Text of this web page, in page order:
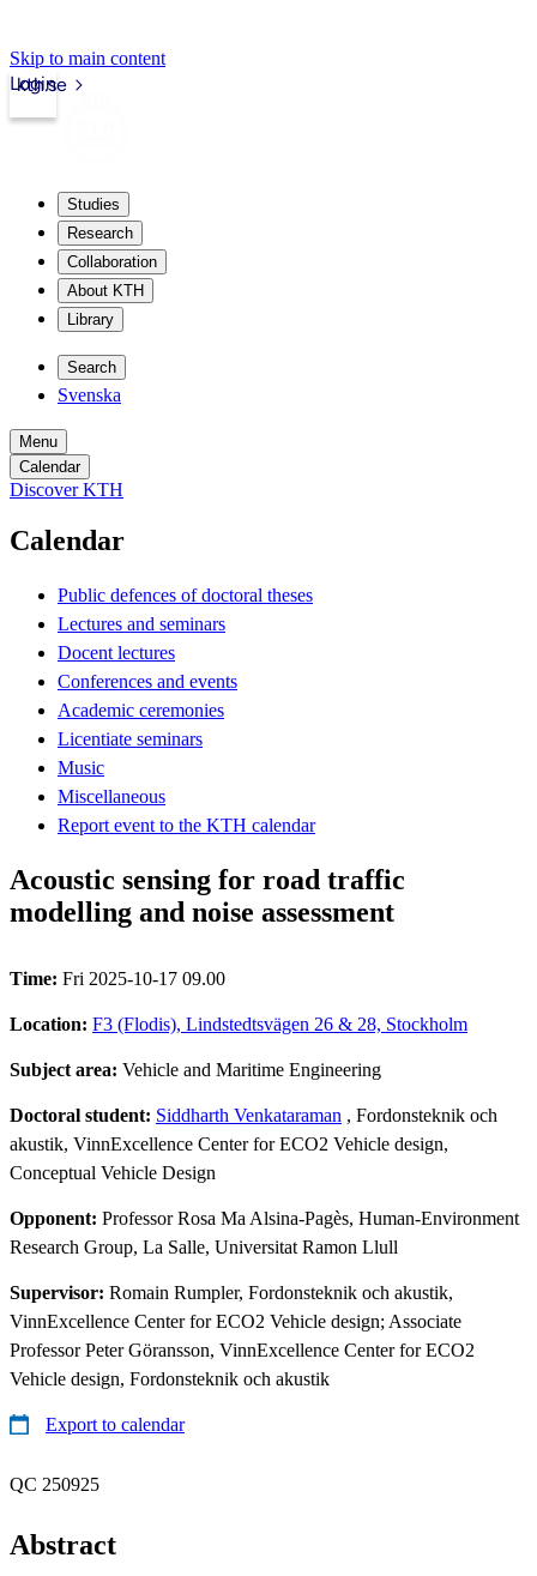
Skip to main content
kth.se
Login
Studies
Research
Collaboration
About KTH
Library
Search
Svenska
Menu
Calendar
Discover KTH
Calendar
Public defences of doctoral theses
Lectures and seminars
Docent lectures
Conferences and events
Academic ceremonies
Licentiate seminars
Music
Miscellaneous
Report event to the KTH calendar
Acoustic sensing for road traffic
modelling and noise assessment
Time: Fri 2025-10-17 09.00
Location: F3 (Flodis), Lindstedtsvägen 26 & 28, Stockholm
Subject area: Vehicle and Maritime Engineering
Doctoral student: Siddharth Venkataraman , Fordonsteknik och
akustik, VinnExcellence Center for ECO2 Vehicle design,
Conceptual Vehicle Design
Opponent: Professor Rosa Ma Alsina-Pagès, Human-Environment
Research Group, La Salle, Universitat Ramon Llull
Supervisor: Romain Rumpler, Fordonsteknik och akustik,
VinnExcellence Center for ECO2 Vehicle design; Associate
Professor Peter Göransson, VinnExcellence Center for ECO2
Vehicle design, Fordonsteknik och akustik
Export to calendar
QC 250925
Abstract